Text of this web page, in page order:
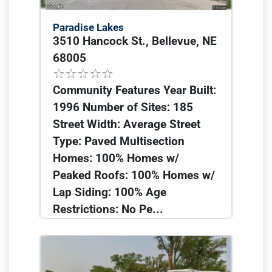
Paradise Lakes
3510 Hancock St., Bellevue, NE
68005
Community Features Year Built:
1996 Number of Sites: 185
Street Width: Average Street
Type: Paved Multisection
Homes: 100% Homes w/
Peaked Roofs: 100% Homes w/
Lap Siding: 100% Age
Restrictions: No Pe...